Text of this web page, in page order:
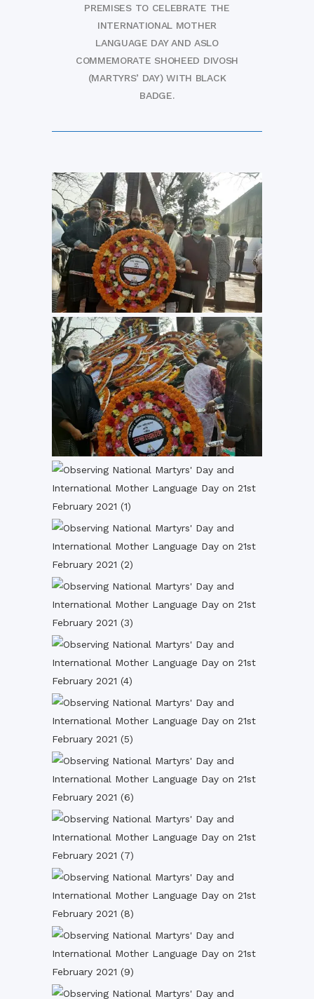
PREMISES TO CELEBRATE THE
INTERNATIONAL MOTHER
LANGUAGE DAY AND ASLO
COMMEMORATE SHOHEED DIVOSH
(MARTYRS’ DAY) WITH BLACK
BADGE.